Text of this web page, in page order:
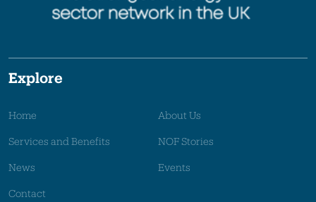
Explore
Home About Us
Services and Benefits NOF Stories
News Events
Contact